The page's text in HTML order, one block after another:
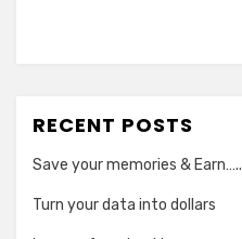
RECENT POSTS
Save your memories & Earn…..
Turn your data into dollars